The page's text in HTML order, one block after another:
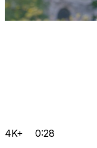
4K+ 0:28